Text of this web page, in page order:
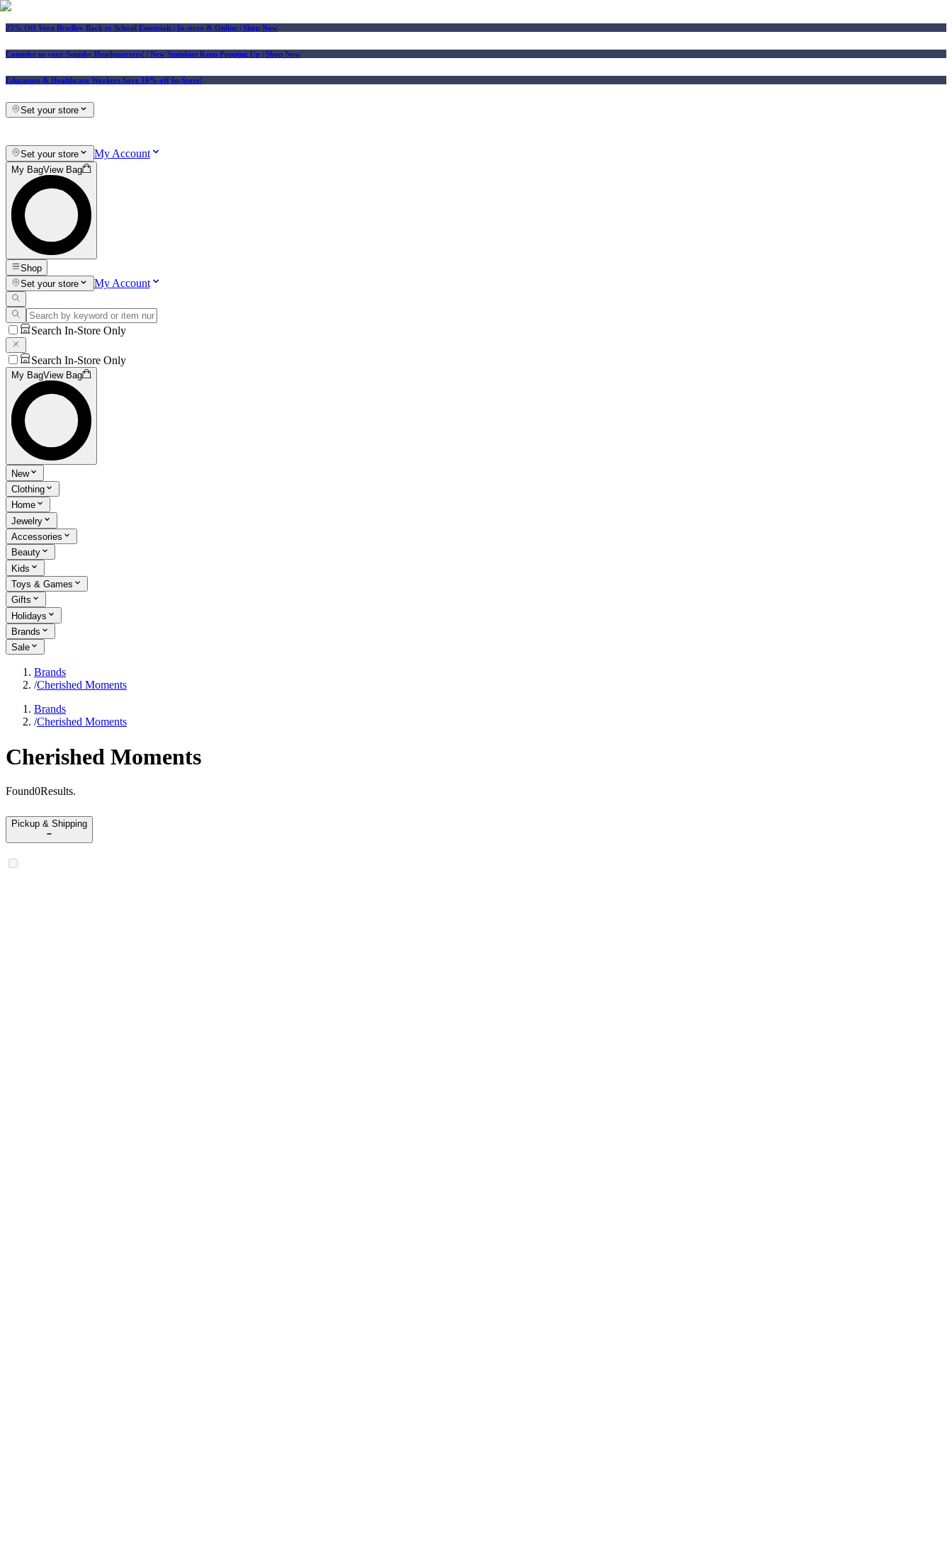
25% Off Vera Bradley Back to School Essentials | In-store & Online | Shop Now
Consider us your Squishy Headquarters! | New Squishies Keep Popping Up | Shop Now
Educators & Healthcare Workers Save 10% off In-Store!
Set your store
Set your store My Account
My BagView Bag
Shop
Set your store
My Account
Search In-Store Only
Search In-Store Only
My BagView Bag
New
Clothing
Home
Jewelry
Accessories
Beauty
Kids
Toys & Games
Gifts
Holidays
Brands
Sale
Brands
/Cherished Moments
Brands
/Cherished Moments
Cherished Moments
Found0Results.
Pickup & Shipping